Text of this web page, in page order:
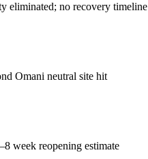
eliminated; no recovery timeline
Omani neutral site hit
week reopening estimate